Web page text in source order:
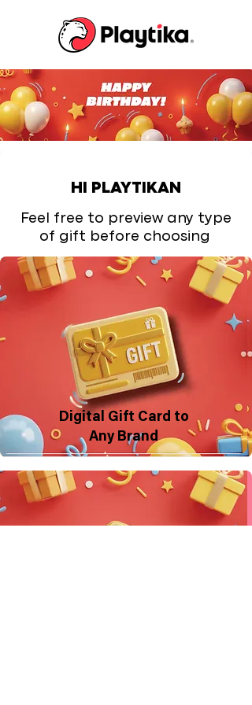
HI PLAYTIKAN
Digital Gift Card to
Any Brand
Feel free to preview any type
of gift before choosing